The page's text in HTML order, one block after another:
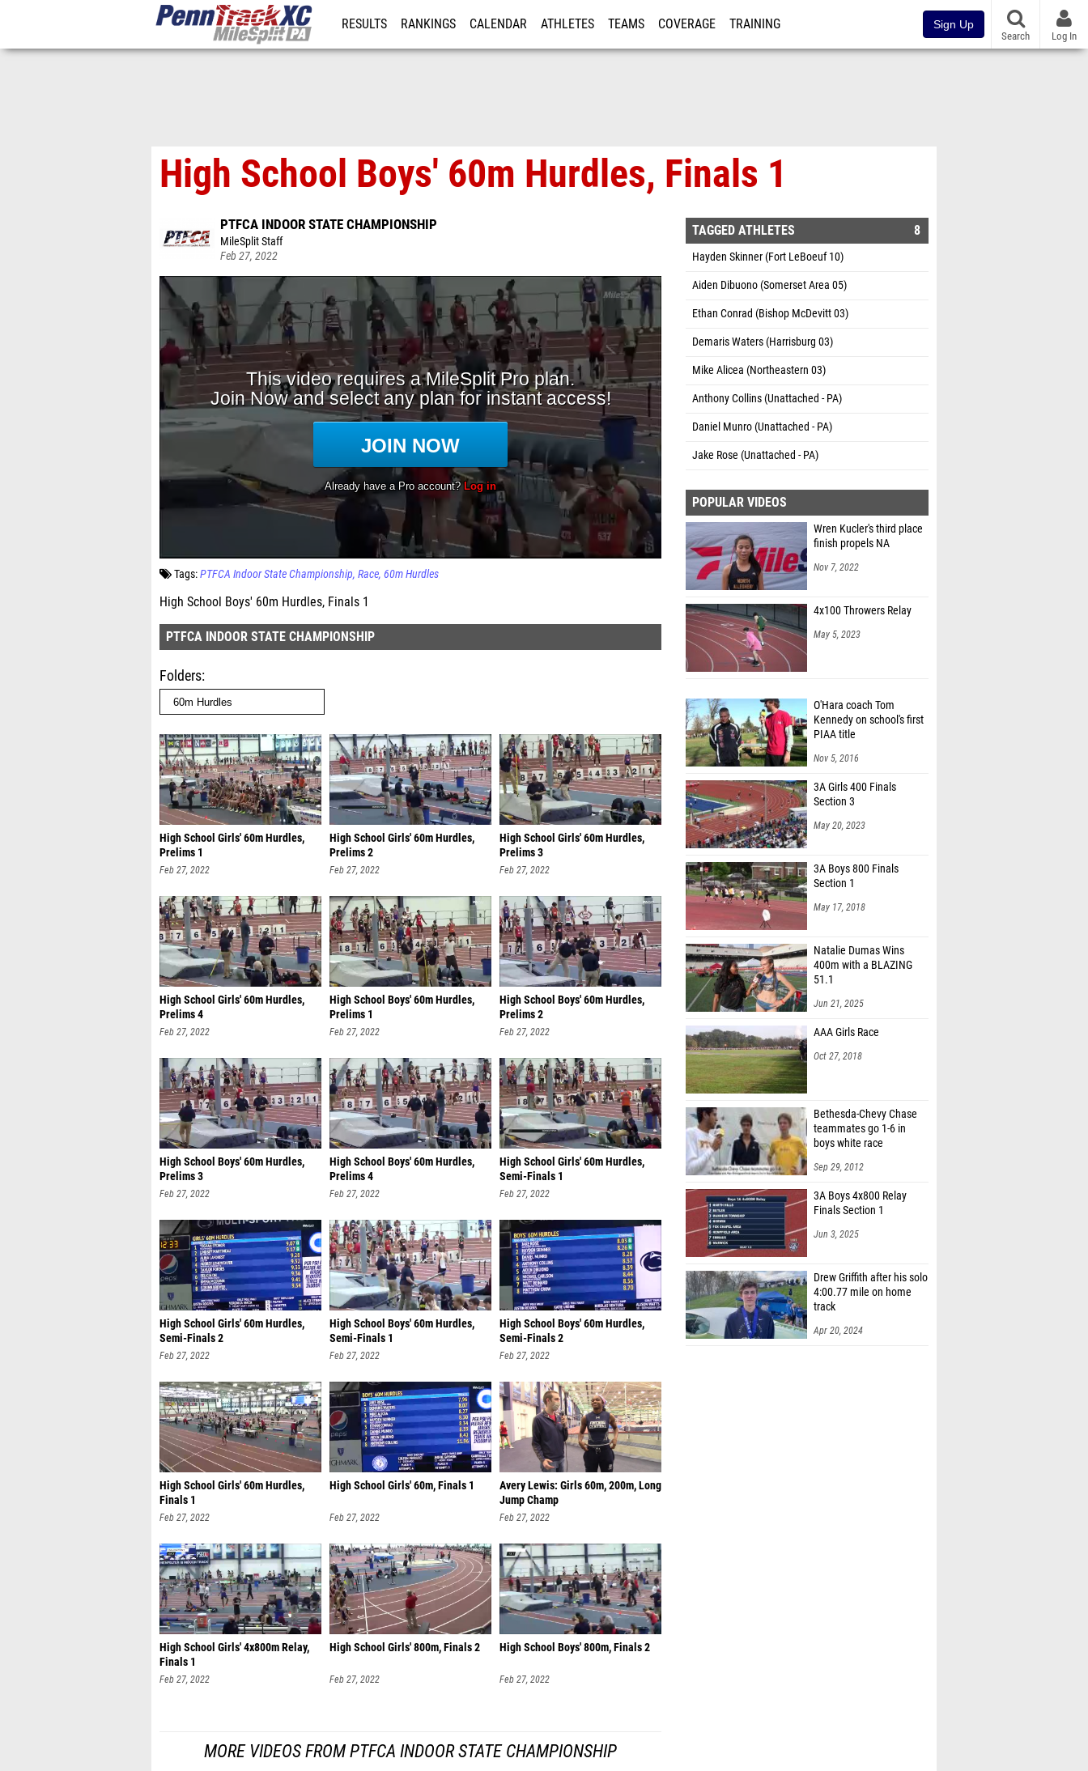
RESULTS RANKINGS CALENDAR ATHLETES TEAMS COVERAGE TRAINING Sign Up
Search Log In
High School Boys' 60m Hurdles, Finals 1
PTFCA INDOOR STATE CHAMPIONSHIP
MileSplit Staff
Feb 27, 2022
Tags:PTFCA Indoor State Championship Race 60m Hurdles
High School Boys' 60m Hurdles, Finals 1
PTFCA INDOOR STATE CHAMPIONSHIP
Folders
High School Girls' 60m Hurdles,
Prelims 1
Feb 27, 2022
High School Girls' 60m Hurdles,
Prelims 2
Feb 27, 2022
High School Girls' 60m Hurdles,
Prelims 3
Feb 27, 2022
High School Girls' 60m Hurdles,
Prelims 4
Feb 27, 2022
High School Boys' 60m Hurdles,
Prelims 1
Feb 27, 2022
High School Boys' 60m Hurdles,
Prelims 2
Feb 27, 2022
High School Boys' 60m Hurdles,
Prelims 3
Feb 27, 2022
High School Boys' 60m Hurdles,
Prelims 4
Feb 27, 2022
High School Girls' 60m Hurdles,
Semi-Finals 1
Feb 27, 2022
High School Girls' 60m Hurdles,
Semi-Finals 2
Feb 27, 2022
High School Boys' 60m Hurdles,
Semi-Finals 1
Feb 27, 2022
High School Boys' 60m Hurdles,
Semi-Finals 2
Feb 27, 2022
High School Girls' 60m Hurdles,
Finals 1
Feb 27, 2022
High School Girls' 60m, Finals 1
Feb 27, 2022
Avery Lewis: Girls 60m, 200m, Long
Jump Champ
Feb 27, 2022
High School Girls' 4x800m Relay,
Finals 1
Feb 27, 2022
High School Girls' 800m, Finals 2
Feb 27, 2022
High School Boys' 800m, Finals 2
Feb 27, 2022
MORE VIDEOS FROM PTFCA INDOOR STATE CHAMPIONSHIP
TAGGED ATHLETES 8
Hayden Skinner (Fort LeBoeuf 10)
Aiden Dibuono (Somerset Area 05)
Ethan Conrad (Bishop McDevitt 03)
Demaris Waters (Harrisburg 03)
Mike Alicea (Northeastern 03)
Anthony Collins (Unattached - PA)
Daniel Munro (Unattached - PA)
Jake Rose (Unattached - PA)
POPULAR VIDEOS
Wren Kucler's third place
finish propels NA
Nov 7, 2022
4x100 Throwers Relay
May 5, 2023
O'Hara coach Tom
Kennedy on school's first
PIAA title
Nov 5, 2016
3A Girls 400 Finals
Section 3
May 20, 2023
3A Boys 800 Finals
Section 1
May 17, 2018
Natalie Dumas Wins
400m with a BLAZING
51.1
Jun 21, 2025
AAA Girls Race
Oct 27, 2018
Bethesda-Chevy Chase
teammates go 1-6 in
boys white race
Sep 29, 2012
3A Boys 4x800 Relay
Finals Section 1
Jun 3, 2025
Drew Griffith after his solo
4:00.77 mile on home
track
Apr 20, 2024